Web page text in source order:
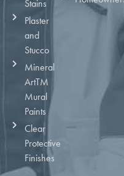
Stains
Plaster
and
Stucco
Mineral
ArtTM
Mural
Paints
Clear
Protective
Finishes